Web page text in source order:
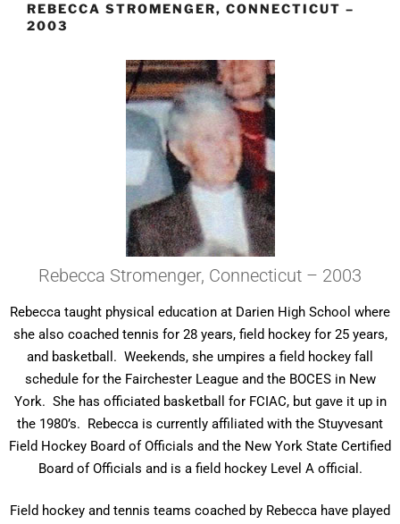
REBECCA STROMENGER, CONNECTICUT –
2003
Rebecca Stromenger, Connecticut – 2003
Rebecca taught physical education at Darien High School where
she also coached tennis for 28 years, field hockey for 25 years,
and basketball. Weekends, she umpires a field hockey fall
schedule for the Fairchester League and the BOCES in New
York. She has officiated basketball for FCIAC, but gave it up in
the 1980’s. Rebecca is currently affiliated with the Stuyvesant
Field Hockey Board of Officials and the New York State Certified
Board of Officials and is a field hockey Level A official.
Field hockey and tennis teams coached by Rebecca have played